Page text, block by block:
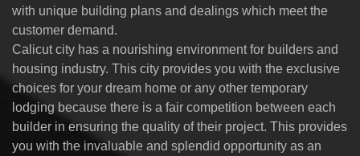
with unique building plans and dealings which meet the
customer demand.
Calicut city has a nourishing environment for builders and
housing industry. This city provides you with the exclusive
choices for your dream home or any other temporary
lodging because there is a fair competition between each
builder in ensuring the quality of their project. This provides
you with the invaluable and splendid opportunity as an